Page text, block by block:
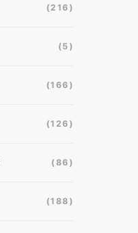
(216)
(5)
(166)
(126)
(86)
(188)